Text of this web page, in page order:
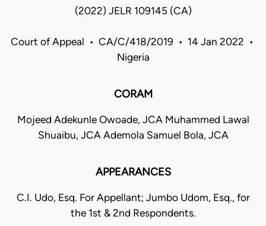
(2022) JELR 109145 (CA)
Court of Appeal • CA/C/418/2019 • 14 Jan 2022 •
Nigeria
CORAM
Mojeed Adekunle Owoade, JCA Muhammed Lawal
Shuaibu, JCA Ademola Samuel Bola, JCA
APPEARANCES
C.I. Udo, Esq. For Appellant; Jumbo Udom, Esq., for
the 1st & 2nd Respondents.